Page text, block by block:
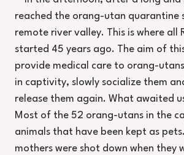
reached the orang-utan quarantine
remote river valley. This is where all
started 45 years ago. The aim of
provide medical care to orang-
in captivity, slowly socialize them
release them again. What awaited
Most of the 52 orang-utans in the
animals that have been kept as
mothers were shot down when they